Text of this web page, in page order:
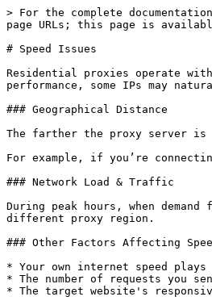
> For the complete
page URLs; this page is
# Speed Issues
Residential proxies operate
performance, some IPs may
### Geographical Distance
The farther the proxy server
For example, if you’re
### Network Load & Traffic
During peak hours, when
different proxy region.
### Other Factors Affecting
* Your own internet speed
* The number of requests you
* The target website's